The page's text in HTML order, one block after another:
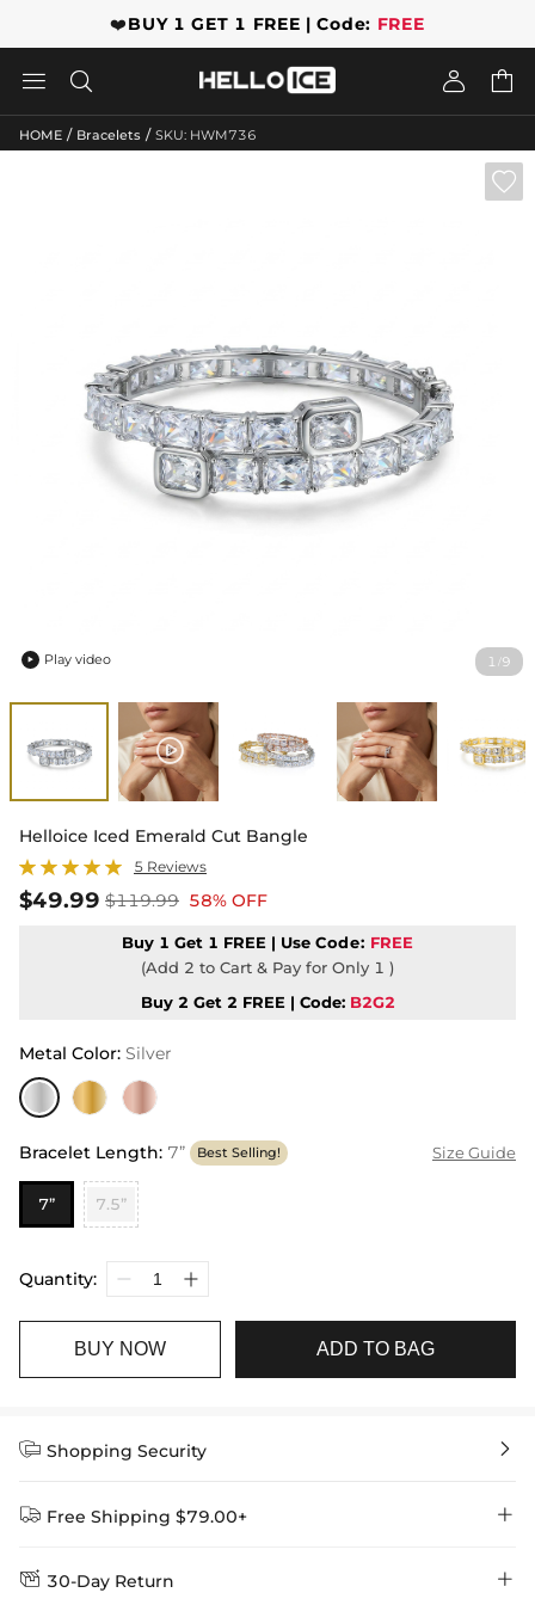
❤️BUY 1 GET 1 FREE | Code: FREE
   
HOME / Bracelets / SKU: HWM736
1 /9

 Play video
Helloice Iced Emerald Cut Bangle
5 Reviews
$49.99 $119.99 58% OFF
Buy 1 Get 1 FREE | Use Code: FREE
(Add 2 to Cart & Pay for Only 1 )
Buy 2 Get 2 FREE | Code: B2G2
Metal Color: Silver
Bracelet Length: 7” Best Selling! Size Guide
7” 7.5”
Quantity:
BUY NOW ADD TO BAG
 Shopping Security 
 Free Shipping $79.00+ 
Delivery Time = Processing Time + Shipping Time
 30-Day Return 